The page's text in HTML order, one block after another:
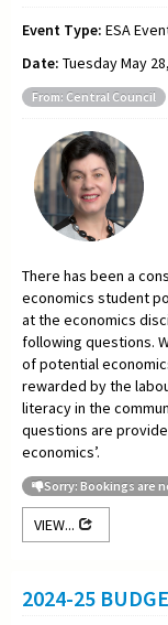
Event Type: ESA
Date: Tuesday May
From: Central Council
There has been a
economics student
at the economics
following questions.
of potential
rewarded by the
literacy in the
questions are
economics’.
Sorry: Bookings are
VIEW...
2024-25